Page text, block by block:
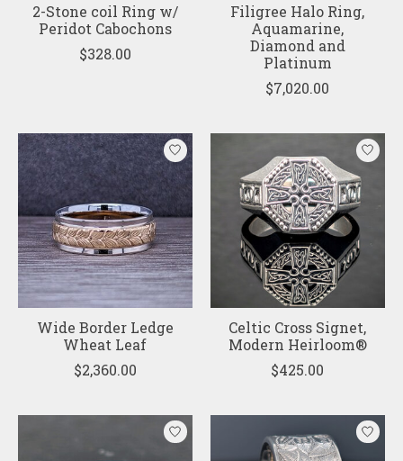
2-Stone coil Ring w/
Peridot Cabochons
$328.00
Filigree Halo Ring,
Aquamarine,
Diamond and
Platinum
$7,020.00
Wide Border Ledge
Wheat Leaf
$2,360.00
Celtic Cross Signet,
Modern Heirloom®
$425.00